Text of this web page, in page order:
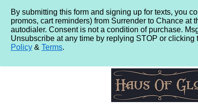
Home More... Gender Unisex Haus of Gloi
By submitting this form and signing up for texts, you
promos, cart reminders) from Surrender to Chance
autodialer. Consent is not a condition of purchase.
Unsubscribe at any time by replying STOP or
Policy & Terms.